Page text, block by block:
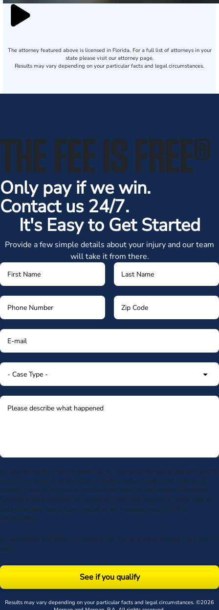
The attorney featured above is licensed in Florida. For a full list of attorneys in your
state please visit our attorney page.
Results may vary depending on your particular facts and legal circumstances.
THE FEE IS FREE®
Only pay if we win.
Contact us 24/7.
It's Easy to Get Started
Provide a few simple details about your injury and our team
will take it from there.
By submitting my phone number above I authorize Morgan & Morgan, and its
service providers, to deliver calls including using an automatic telephone
dialing system or artificial or prerecorded voice, to the number submitted.
Consent is not a condition to receive services. Msg frequency varies. Msg &
data rates may apply. Upon receipt of any message, reply STOP to
unsubscribe.
By submitting this form, you agree to our Terms & acknowledge our privacy
policy.
See if you qualify
Results may vary depending on your particular facts and legal circumstances. ©2026